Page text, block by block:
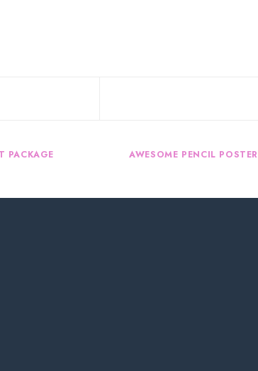
PACKAGE AWESOME PENCIL POSTER